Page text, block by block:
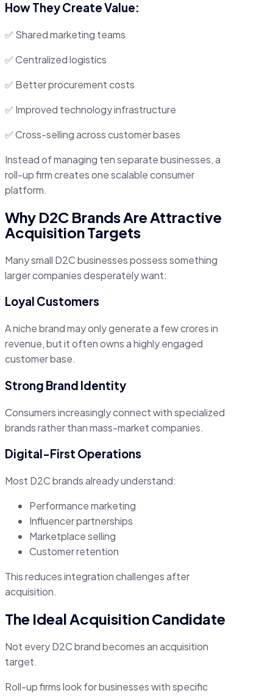
How They Create Value:
✅ Shared marketing teams
✅ Centralized logistics
✅ Better procurement costs
✅ Improved technology infrastructure
✅ Cross-selling across customer bases
Instead of managing ten separate businesses, a
roll-up firm creates one scalable consumer
platform.
Why D2C Brands Are Attractive
Acquisition Targets
Many small D2C businesses possess something
larger companies desperately want:
Loyal Customers
A niche brand may only generate a few crores in
revenue, but it often owns a highly engaged
customer base.
Strong Brand Identity
Consumers increasingly connect with specialized
brands rather than mass-market companies.
Digital-First Operations
Most D2C brands already understand:
Performance marketing
Influencer partnerships
Marketplace selling
Customer retention
This reduces integration challenges after
acquisition.
The Ideal Acquisition Candidate
Not every D2C brand becomes an acquisition
target.
Roll-up firms look for businesses with specific